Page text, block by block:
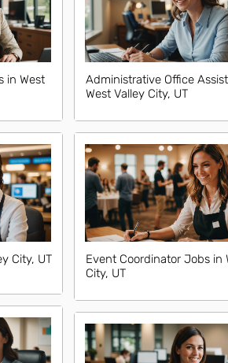
in West
City, UT
Administrative Office
West Valley City, UT
Event Coordinator Jobs in
City, UT